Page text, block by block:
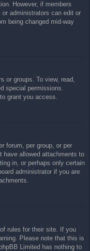
However, if members
administrators can edit or
being changed mid-way
or groups. To view, read,
special permissions.
grant you access.
forum, per group, or per
have allowed attachments to
in, or perhaps only certain
administrator if you are
rules for their site. If you
Please note that this is
Limited has nothing to